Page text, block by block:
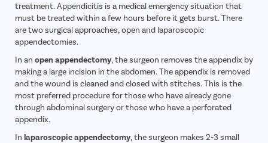
treatment. Appendicitis is a medical emergency situation that
must be treated within a few hours before it gets burst. There
are two surgical approaches, open and laparoscopic
appendectomies.
In an open appendectomy, the surgeon removes the appendix by
making a large incision in the abdomen. The appendix is removed
and the wound is cleaned and closed with stitches. This is the
most preferred procedure for those who have already gone
through abdominal surgery or those who have a perforated
appendix.
In laparoscopic appendectomy, the surgeon makes 2-3 small